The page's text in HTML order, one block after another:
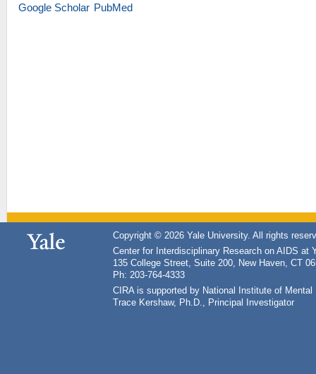
Google Scholar PubMed
Copyright © 2026 Yale University. All rights
Center for Interdisciplinary Research on AIDS at
135 College Street, Suite 200, New Haven, CT
Ph: 203-764-4333
CIRA is supported by National Institute of
Trace Kershaw, Ph.D., Principal Investigator